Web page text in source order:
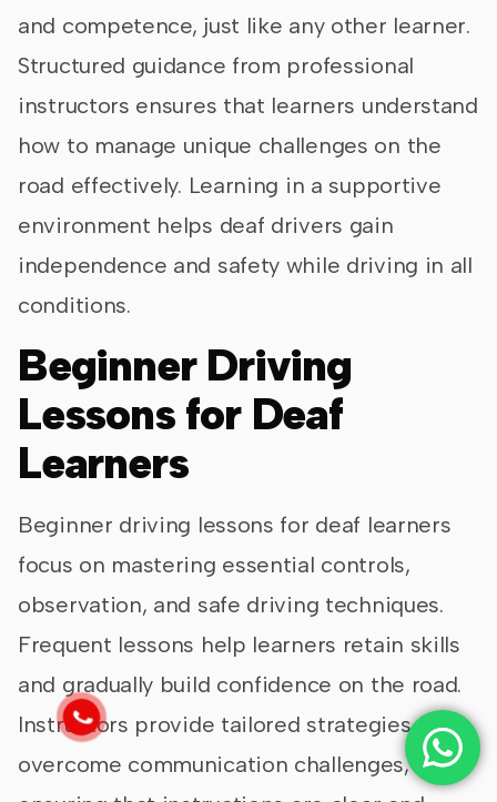
and competence, just like any other learner.
Structured guidance from professional
instructors ensures that learners understand
how to manage unique challenges on the
road effectively. Learning in a supportive
environment helps deaf drivers gain
independence and safety while driving in all
conditions.
Beginner Driving
Lessons for Deaf
Learners
Beginner driving lessons for deaf learners
focus on mastering essential controls,
observation, and safe driving techniques.
Frequent lessons help learners retain skills
and gradually build confidence on the road.
Instructors provide tailored strategies to
overcome communication challenges,